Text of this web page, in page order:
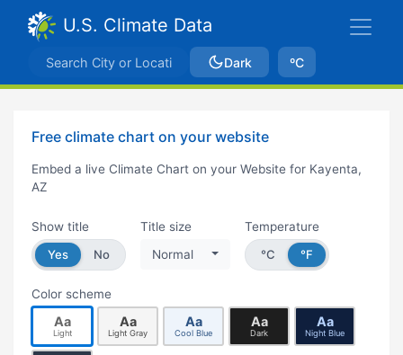
U.S. Climate Data
Dark ºC
Free climate chart on your website
Embed a live Climate Chart on your Website for Kayenta,
AZ
Show title
Yes
No
Title size
Normal
Temperature
°C
°F
Color scheme
Aa
Light
Aa
Light Gray
Aa
Cool Blue
Aa
Dark
Aa
Night Blue